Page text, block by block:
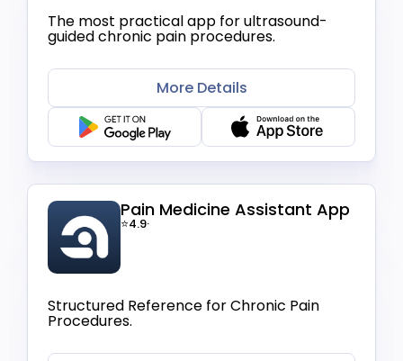
The most practical app for ultrasound-
guided chronic pain procedures.
More Details
Pain Medicine Assistant App
⭐4.9·
Structured Reference for Chronic Pain
Procedures.